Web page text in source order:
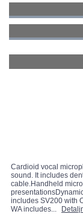
Shure (10)
Audio-Technica (2)
Cardioid vocal
sound. It includes
cable.Handheld
includes SV200 with
WA includes...